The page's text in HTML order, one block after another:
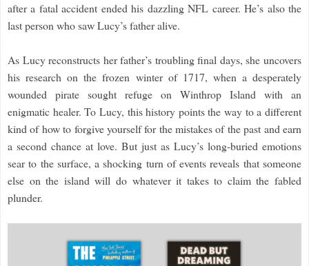
after a fatal accident ended his dazzling NFL career. He’s also the
last person who saw Lucy’s father alive.
As Lucy reconstructs her father’s troubling final days, she uncovers
his research on the frozen winter of 1717, when a desperately
wounded pirate sought refuge on Winthrop Island with an
enigmatic healer. To Lucy, this history points the way to a different
kind of how to forgive yourself for the mistakes of the past and earn
a second chance at love. But just as Lucy’s long-buried emotions
sear to the surface, a shocking turn of events reveals that someone
else on the island will do whatever it takes to claim the fabled
plunder.